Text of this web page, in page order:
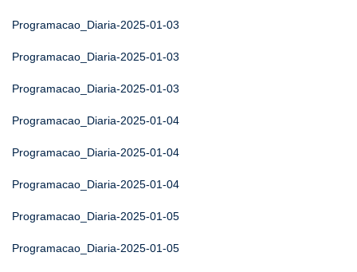
Programacao_Diaria-2025-01-03
Programacao_Diaria-2025-01-03
Programacao_Diaria-2025-01-03
Programacao_Diaria-2025-01-04
Programacao_Diaria-2025-01-04
Programacao_Diaria-2025-01-04
Programacao_Diaria-2025-01-05
Programacao_Diaria-2025-01-05